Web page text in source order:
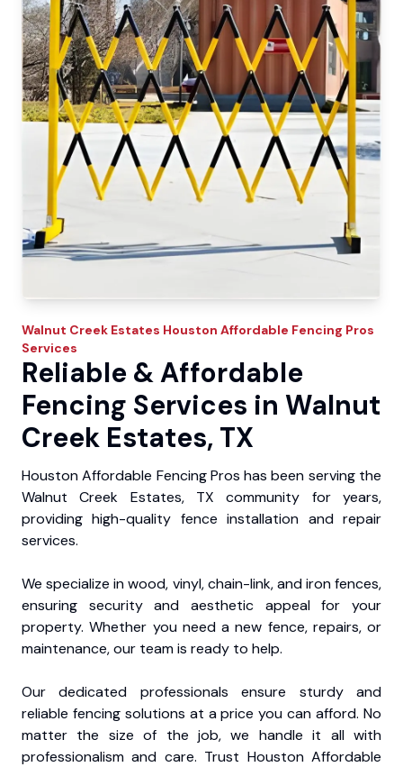
Walnut Creek Estates Houston Affordable Fencing Pros
Services
Reliable & Affordable
Fencing Services in Walnut
Creek Estates, TX
Houston Affordable Fencing Pros has been serving the
Walnut Creek Estates, TX community for years,
providing high-quality fence installation and repair
services.
We specialize in wood, vinyl, chain-link, and iron fences,
ensuring security and aesthetic appeal for your
property. Whether you need a new fence, repairs, or
maintenance, our team is ready to help.
Our dedicated professionals ensure sturdy and
reliable fencing solutions at a price you can afford. No
matter the size of the job, we handle it all with
professionalism and care. Trust Houston Affordable